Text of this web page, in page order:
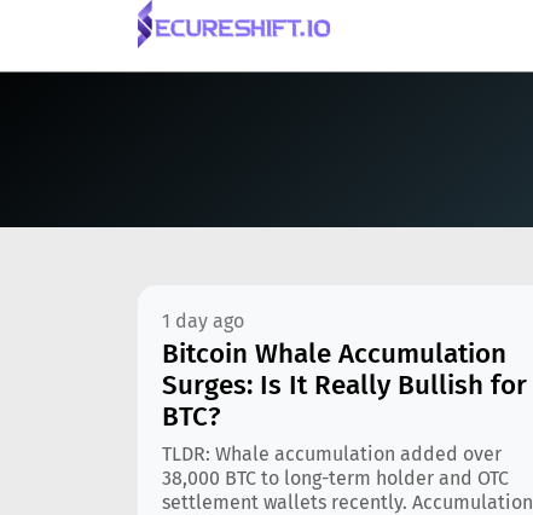
1 day ago
Bitcoin Whale Accumulation
Surges: Is It Really Bullish for
BTC?
TLDR: Whale accumulation added over
38,000 BTC to long-term holder and OTC
settlement wallets recently. Accumulation